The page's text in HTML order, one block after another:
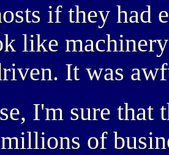
if they had
like
It was
I'm sure that
of